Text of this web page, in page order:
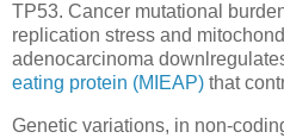
TP53. Cancer mutational
replication stress and
adenocarcinoma
eating protein (MIEAP) that
Genetic variations, in non-